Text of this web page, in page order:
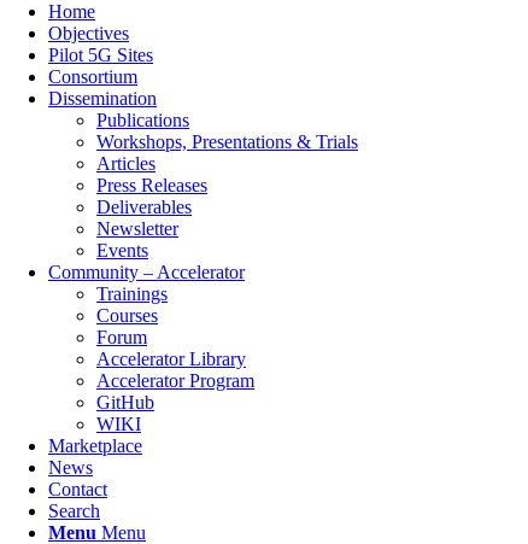
Home
Objectives
Pilot 5G Sites
Consortium
Dissemination
Publications
Workshops, Presentations & Trials
Articles
Press Releases
Deliverables
Newsletter
Events
Community – Accelerator
Trainings
Courses
Forum
Accelerator Library
Accelerator Program
GitHub
WIKI
Marketplace
Νews
Contact
Search
Menu Menu